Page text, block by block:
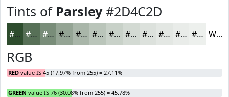
Tints of Parsley#2D4C2D
#2D4C2D #577057 #798D79 #94A494 #A9B6A9 #BAC5BA #C8D1C8 #D3DAD3 #DCE1DC #E3E7E3 #E9ECE9 #EDF0ED White
RGB
RED value IS 45 (17.97% from 255) = 27.11%
GREEN value IS 76 (30.08% from 255) = 45.78%